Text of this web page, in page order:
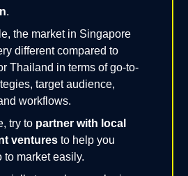
.
the market in Singapore
different compared to
Thailand in terms of go-to-
target audience,
workflows.
try to partner with local
ventures to help you
to market easily.